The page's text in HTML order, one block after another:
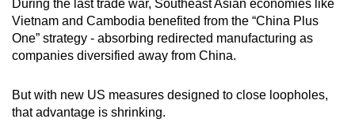
During the last trade war, Southeast Asian economies like
Vietnam and Cambodia benefited from the “China Plus
One” strategy - absorbing redirected manufacturing as
companies diversified away from China.
But with new US measures designed to close loopholes,
that advantage is shrinking.